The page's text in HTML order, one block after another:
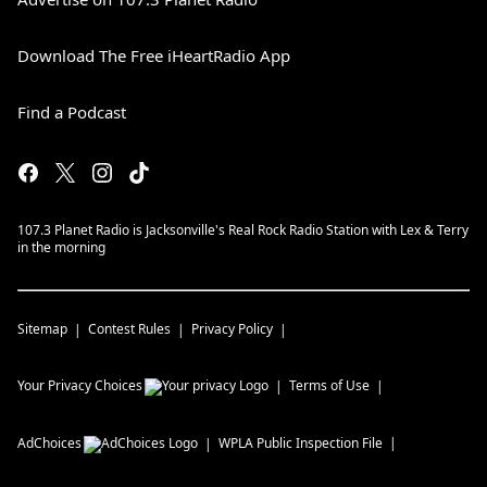
Download The Free iHeartRadio App
Find a Podcast
107.3 Planet Radio is Jacksonville's Real Rock Radio Station with Lex & Terry
in the morning
Sitemap Contest Rules Privacy Policy
Your Privacy Choices Terms of Use
AdChoices WPLA Public Inspection File